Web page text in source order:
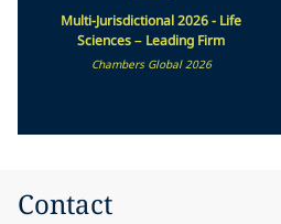
Multi-Jurisdictional 2026 - Life
Sciences – Leading Firm
Chambers Global 2026
Contact